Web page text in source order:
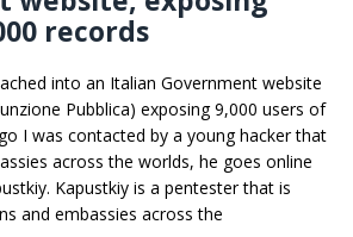
records
into an Italian Government website
Pubblica) exposing 9,000 users of
I was contacted by a young hacker that
across the worlds, he goes online
Kapustkiy is a pentester that is
and embassies across the